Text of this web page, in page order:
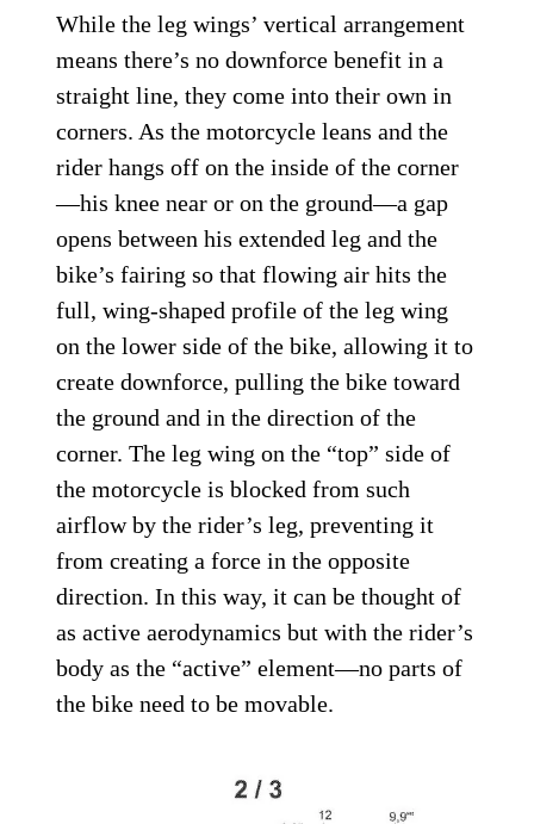
While the leg wings’ vertical arrangement
means there’s no downforce benefit in a
straight line, they come into their own in
corners. As the motorcycle leans and the
rider hangs off on the inside of the corner
—his knee near or on the ground—a gap
opens between his extended leg and the
bike’s fairing so that flowing air hits the
full, wing-shaped profile of the leg wing
on the lower side of the bike, allowing it to
create downforce, pulling the bike toward
the ground and in the direction of the
corner. The leg wing on the “top” side of
the motorcycle is blocked from such
airflow by the rider’s leg, preventing it
from creating a force in the opposite
direction. In this way, it can be thought of
as active aerodynamics but with the rider’s
body as the “active” element—no parts of
the bike need to be movable.